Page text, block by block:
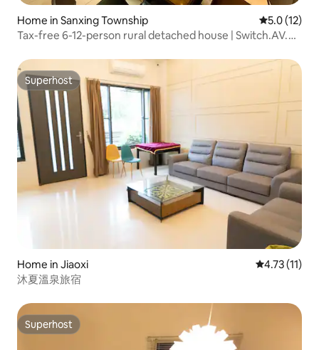
Home in Sanxing Township 5.0 out of 5
5.0 (12)
Tax-free 6-12-person rural detached house | Switch.AV.
Near night market, paddle boating, children's playground
Superhost
Superhost
Home in Jiaoxi 4.73 out of 5
4.73 (11)
沐夏溫泉旅宿
Superhost
Superhost